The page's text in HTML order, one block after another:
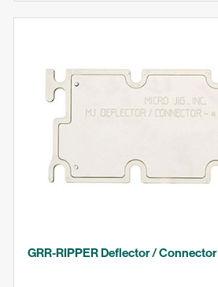
GRR-RIPPER Deflector / Connector